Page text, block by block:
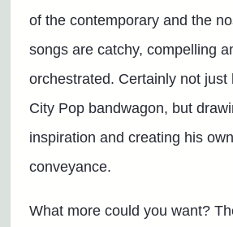
of the contemporary and the
songs are catchy, compelling
orchestrated. Certainly not just
City Pop bandwagon, but
inspiration and creating his
conveyance.
What more could you want?